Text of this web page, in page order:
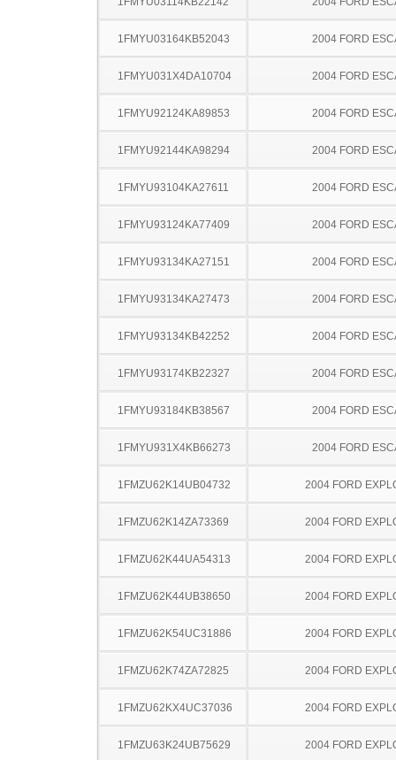
1FMYU03164KB52043 2004 FORD
1FMYU031X4DA10704 2004 FORD
1FMYU92124KA89853 2004 FORD
1FMYU92144KA98294 2004 FORD
1FMYU93104KA27611 2004 FORD
1FMYU93124KA77409 2004 FORD
1FMYU93134KA27151 2004 FORD
1FMYU93134KA27473 2004 FORD
1FMYU93134KB42252 2004 FORD
1FMYU93174KB22327 2004 FORD
1FMYU93184KB38567 2004 FORD
1FMYU931X4KB66273 2004 FORD
1FMZU62K14UB04732 2004 FORD
1FMZU62K14ZA73369 2004 FORD
1FMZU62K44UA54313 2004 FORD
1FMZU62K44UB38650 2004 FORD
1FMZU62K54UC31886 2004 FORD
1FMZU62K74ZA72825 2004 FORD
1FMZU62KX4UC37036 2004 FORD
1FMZU63K24UB75629 2004 FORD